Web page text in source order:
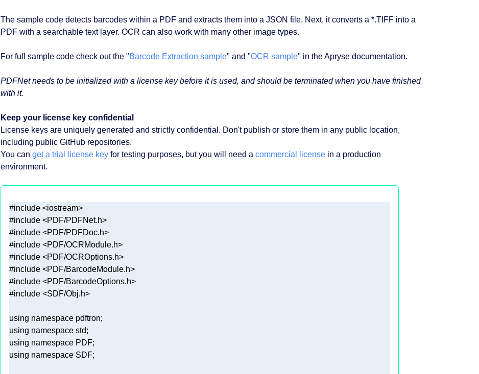
The sample code detects barcodes within a PDF and extracts them into a JSON file. Next, it converts a *.TIFF into a
PDF with a searchable text layer. OCR can also work with many other image types.
For full sample code check out the "Barcode Extraction sample" and "OCR sample" in the Apryse documentation.
PDFNet needs to be initialized with a license key before it is used, and should be terminated when you have finished
with it.
Keep your license key confidential
License keys are uniquely generated and strictly confidential. Don't publish or store them in any public location,
including public GitHub repositories.
You can get a trial license keyfor testing purposes, but you will need a commercial licensein a production
environment.
#include <iostream>
#include <PDF/PDFNet.h>
#include <PDF/PDFDoc.h>
#include <PDF/OCRModule.h>
#include <PDF/OCROptions.h>
#include <PDF/BarcodeModule.h>
#include <PDF/BarcodeOptions.h>
#include <SDF/Obj.h>
using namespace
using namespace
using namespace
using namespace